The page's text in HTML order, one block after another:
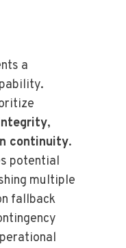
a
,
continuity.
potential
multiple
fallback